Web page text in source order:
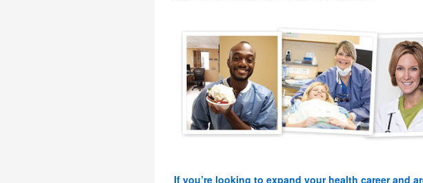
If you’re looking to expand your health career and